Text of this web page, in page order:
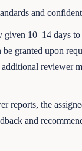
and
given 10–14 days
granted upon
reviewer
reports, the
and